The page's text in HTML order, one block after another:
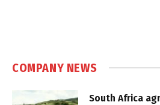
COMPANY NEWS
South Africa